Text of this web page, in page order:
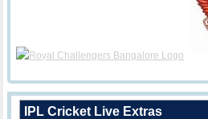
IPL Cricket Live Extras